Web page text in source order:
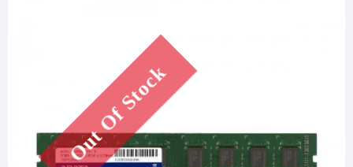
Out Of Stock